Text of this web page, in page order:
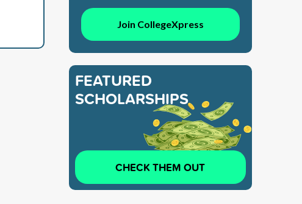
Join CollegeXpress
FEATURED
SCHOLARSHIPS
CHECK THEM OUT